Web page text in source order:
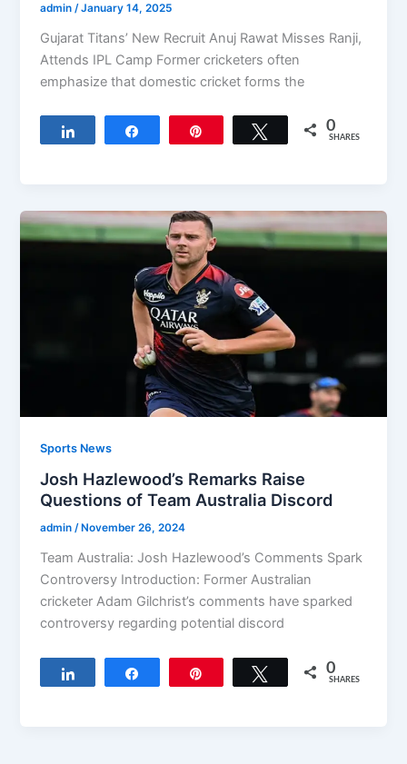
admin /January 14, 2025
Gujarat Titans’ New Recruit Anuj Rawat Misses Ranji,
Attends IPL Camp Former cricketers often
emphasize that domestic cricket forms the
Tweet 0
SHARES
Sports News
Josh Hazlewood’s Remarks Raise
Questions of Team Australia Discord
admin/ November 26, 2024
Team Australia: Josh Hazlewood’s Comments Spark
Controversy Introduction: Former Australian
cricketer Adam Gilchrist’s comments have sparked
controversy regarding potential discord
Tweet 0
SHARES